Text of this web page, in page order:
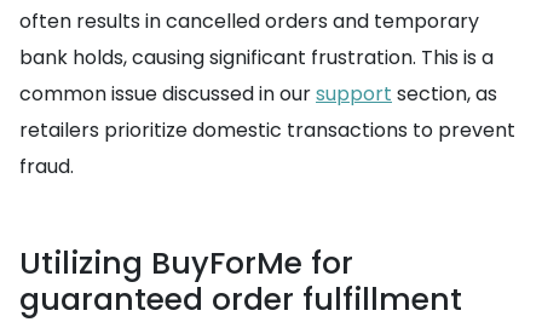
often results in cancelled orders and temporary
bank holds, causing significant frustration. This is a
common issue discussed in oursupport section, as
retailers prioritize domestic transactions to prevent
fraud.
Utilizing BuyForMe for
guaranteed order fulfillment